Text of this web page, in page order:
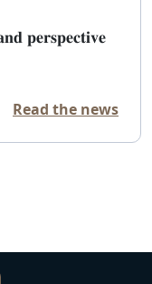
𝐩𝐞𝐫𝐬𝐩𝐞𝐜𝐭𝐢𝐯𝐞
Read the news